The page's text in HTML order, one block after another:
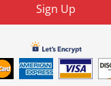
Sign Up